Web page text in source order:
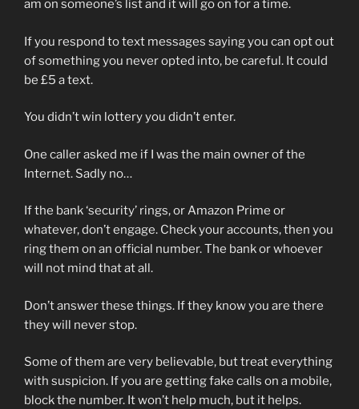
am on someone’s list and it will go on for a time.
If you respond to text messages saying you can opt out
of something you never opted into, be careful. It could
be £5 a text.
You didn’t win lottery you didn’t enter.
One caller asked me if I was the main owner of the
Internet. Sadly no…
If the bank ‘security’ rings, or Amazon Prime or
whatever, don’t engage. Check your accounts, then you
ring them on an official number. The bank or whoever
will not mind that at all.
Don’t answer these things. If they know you are there
they will never stop.
Some of them are very believable, but treat everything
with suspicion. If you are getting fake calls on a mobile,
block the number. It won’t help much, but it helps.